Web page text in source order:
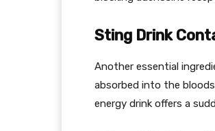
Sting Drink
Another essential
absorbed into the
energy drink offers a